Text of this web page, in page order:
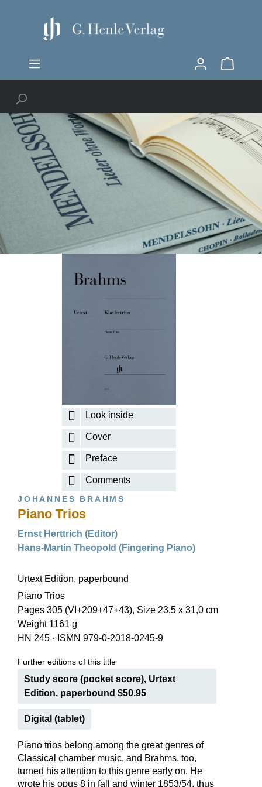
Look inside
Cover
Preface
Comments
JOHANNES BRAHMS
Piano Trios
Ernst Herttrich (Editor)
Hans-Martin Theopold (Fingering Piano)
Urtext Edition, paperbound
Piano Trios
Pages 305 (VI+209+47+43), Size 23,5 x 31,0 cm
Weight 1161 g
HN 245 · ISMN 979-0-2018-0245-9
Further editions of this title
Study score (pocket score), Urtext
Edition, paperbound $50.95
Digital (tablet)
Piano trios belong among the great genres of
Classical chamber music, and Brahms, too,
turned his attention to this genre early on. He
wrote his opus 8 in fall and winter 1853/54, thus